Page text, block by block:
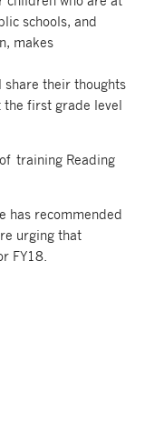
schools, and
makes
share their thoughts
the first grade level
training Reading
has recommended
urging that
FY18.